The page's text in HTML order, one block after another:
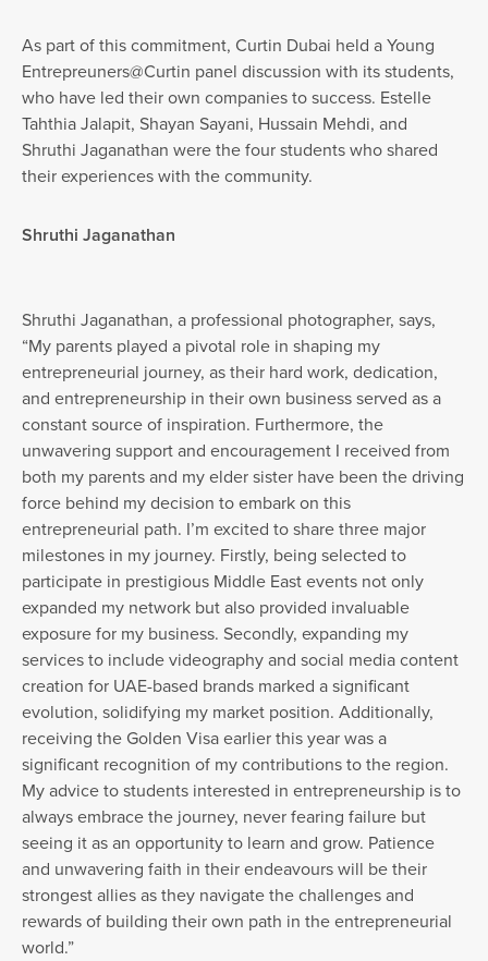
As part of this commitment, Curtin Dubai held a Young
Entrepreuners@Curtin panel discussion with its students,
who have led their own companies to success. Estelle
Tahthia Jalapit, Shayan Sayani, Hussain Mehdi, and
Shruthi Jaganathan were the four students who shared
their experiences with the community.
Shruthi Jaganathan
Shruthi Jaganathan, a professional photographer, says,
“My parents played a pivotal role in shaping my
entrepreneurial journey, as their hard work, dedication,
and entrepreneurship in their own business served as a
constant source of inspiration. Furthermore, the
unwavering support and encouragement I received from
both my parents and my elder sister have been the driving
force behind my decision to embark on this
entrepreneurial path. I’m excited to share three major
milestones in my journey. Firstly, being selected to
participate in prestigious Middle East events not only
expanded my network but also provided invaluable
exposure for my business. Secondly, expanding my
services to include videography and social media content
creation for UAE-based brands marked a significant
evolution, solidifying my market position. Additionally,
receiving the Golden Visa earlier this year was a
significant recognition of my contributions to the region.
My advice to students interested in entrepreneurship is to
always embrace the journey, never fearing failure but
seeing it as an opportunity to learn and grow. Patience
and unwavering faith in their endeavours will be their
strongest allies as they navigate the challenges and
rewards of building their own path in the entrepreneurial
world.”